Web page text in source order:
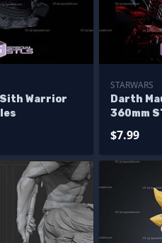
Warrior
STARWARS
Darth
360mm
$7.99